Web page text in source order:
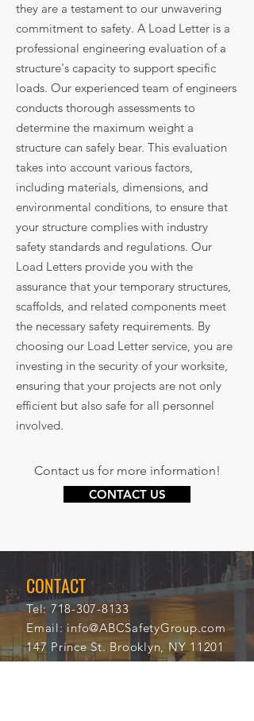
they are a testament to our unwavering
commitment to safety. A Load Letter is a
professional engineering evaluation of a
structure's capacity to support specific
loads. Our experienced team of engineers
conducts thorough assessments to
determine the maximum weight a
structure can safely bear. This evaluation
takes into account various factors,
including materials, dimensions, and
environmental conditions, to ensure that
your structure complies with industry
safety standards and regulations. Our
Load Letters provide you with the
assurance that your temporary structures,
scaffolds, and related components meet
the necessary safety requirements. By
choosing our Load Letter service, you are
investing in the security of your worksite,
ensuring that your projects are not only
efficient but also safe for all personnel
involved.
Contact us for more information!
CONTACT US
CONTACT
Tel: 718-307-8133
Email: info@ABCSafetyGroup.com
147 Prince St. Brooklyn, NY 11201